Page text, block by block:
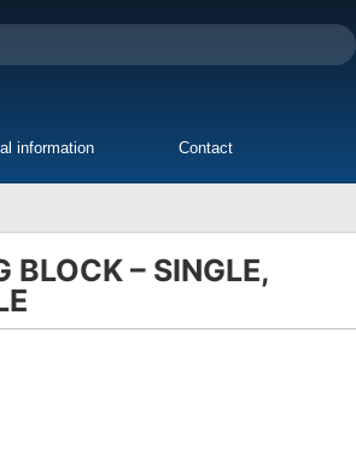
information Contact
BLOCK – SINGLE,